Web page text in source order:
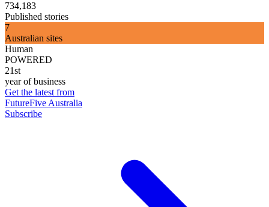
734,183
Published stories
7
Australian sites
Human
POWERED
21st
year of business
Get the latest from
FutureFive Australia
Subscribe